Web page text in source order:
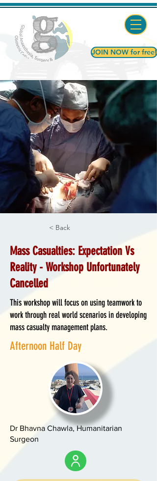
JOIN NOW for free!
< Back
Mass Casualties: Expectation Vs
Reality - Workshop Unfortunately
Cancelled
This workshop will focus on using teamwork to
work through real world scenarios in developing
mass casualty management plans.
Afternoon Half Day
Dr Bhavna Chawla, Humanitarian
Surgeon